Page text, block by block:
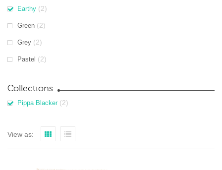
Earthy (2)
Green (2)
Grey (2)
Pastel (2)
Collections
Pippa Blacker (2)
View as: